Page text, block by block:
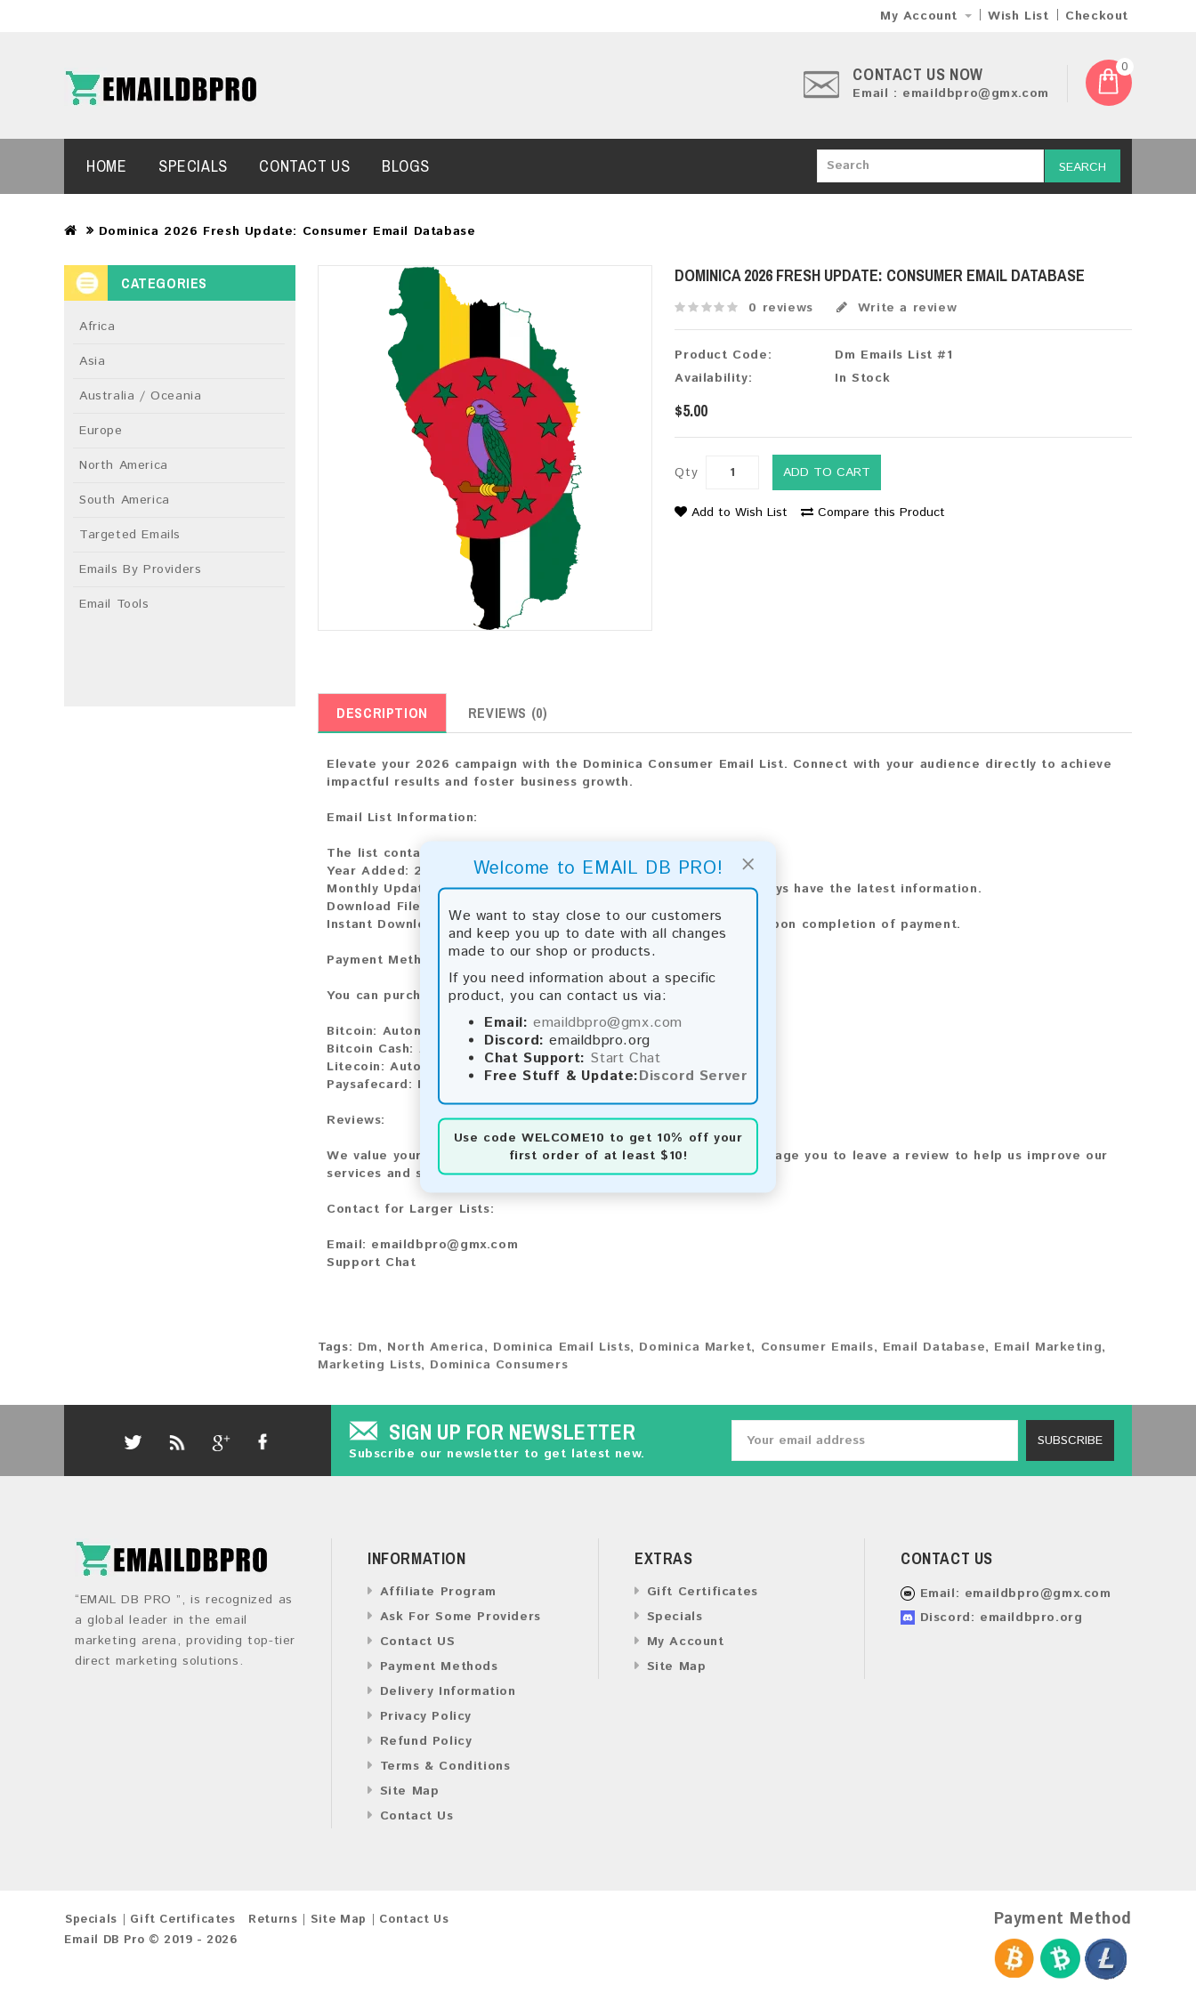
×
Welcome to EMAIL DB PRO!
We want to stay close to our customers
and keep you up to date with all changes
made to our shop or products.
If you need information about a specific
product, you can contact us via:
Email: emaildbpro@gmx.com
Discord: emaildbpro.org
Chat Support: Start Chat
Free Stuff & Update:Discord Server
Use code WELCOME10 to get 10% off your
first order of at least $10!
My Account Wish List Checkout
CONTACT US NOW
Email : emaildbpro@gmx.com
0
SEARCH
HOME SPECIALS CONTACT US BLOGS
Dominica 2026 Fresh Update: Consumer Email Database
CATEGORIES
Africa
Asia
Australia / Oceania
Europe
North America
South America
Targeted Emails
Emails By Providers
Email Tools
DOMINICA 2026 FRESH UPDATE: CONSUMER EMAIL DATABASE
0 reviews Write a review
Product Code:
Dm Emails List #1
Availability:
In Stock
$5.00
Qty ADD TO CART
Add to Wish List Compare this Product
DESCRIPTION REVIEWS (0)
Elevate your 2026 campaign with the Dominica Consumer Email List. Connect with your audience directly to achieve
impactful results and foster business growth.
Email List Information:
The list contains:
Year Added: 2026
Monthly Update: Lists are updated every month, ensuring you always have the latest information.
Download File Type:
Instant Download: The product is available for instant download upon completion of payment.
Payment Methods:
You can purchase our product using the following methods:
Bitcoin: Automatic payment and download
Bitcoin Cash: Automatic payment and download
Litecoin: Automatic payment and download
Paysafecard: Manual payment and download, please contact us.
Reviews:
We value your feedback! After purchasing our product, we encourage you to leave a review to help us improve our
services and share your experience with other customers.
Contact for Larger Lists:
Email: emaildbpro@gmx.com
Support Chat
Tags: Dm, North America, Dominica Email Lists, Dominica Market, Consumer Emails, Email Database, Email Marketing,
Marketing Lists, Dominica Consumers
SIGN UP FOR NEWSLETTER
Subscribe our newsletter to get latest new.
SUBSCRIBE
“EMAIL DB PRO ”, is recognized as
a global leader in the email
marketing arena, providing top-tier
direct marketing solutions.
INFORMATION
Affiliate Program
Ask For Some Providers
Contact US
Payment Methods
Delivery Information
Privacy Policy
Refund Policy
Terms & Conditions
Site Map
Contact Us
EXTRAS
Gift Certificates
Specials
My Account
Site Map
CONTACT US
Email: emaildbpro@gmx.com
Discord: emaildbpro.org
Specials Gift Certificates Returns Site Map
Contact Us
Email DB Pro © 2019 - 2026
Payment Method